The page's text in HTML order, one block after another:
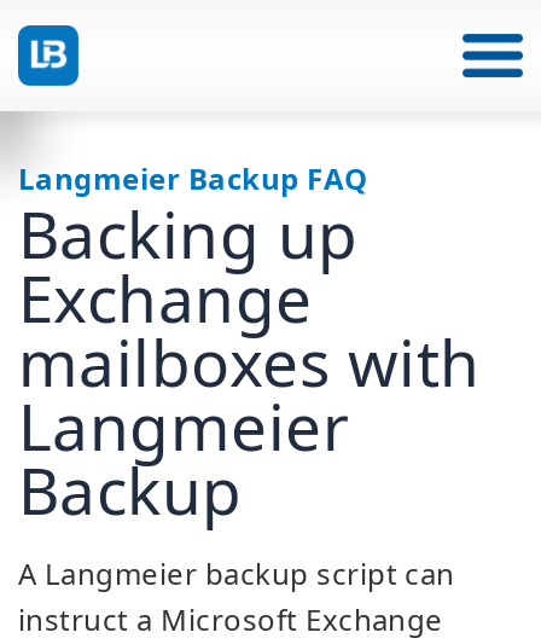
Langmeier Backup FAQ
Backing up
Exchange
mailboxes with
Langmeier
Backup
A Langmeier backup script can
instruct a Microsoft Exchange